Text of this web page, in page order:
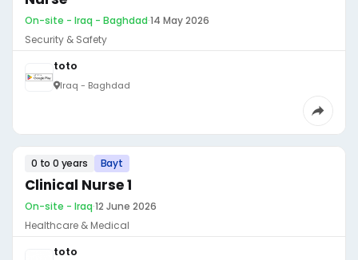
On-site - Iraq - Baghdad·14 May 2026
Security & Safety
toto
Iraq - Baghdad
0 to 0 years Bayt
Clinical Nurse 1
On-site - Iraq·12 June 2026
Healthcare & Medical
toto